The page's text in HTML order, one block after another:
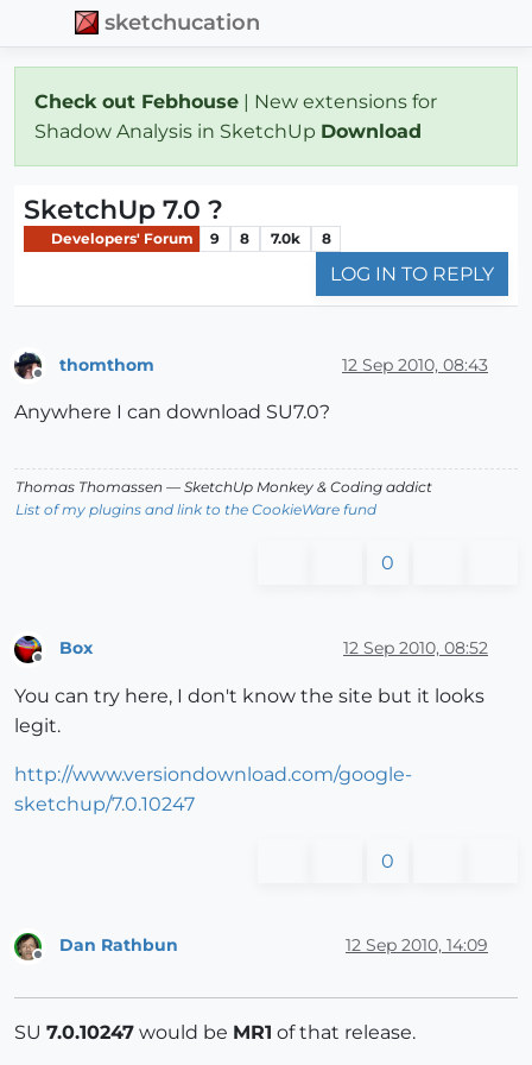
sketchucation
Check out Febhouse | New extensions for
Shadow Analysis in SketchUp Download
SketchUp 7.0 ?
Developers' Forum 9 8 7.0k 8
LOG IN TO REPLY
thomthom 12 Sep 2010, 08:43
Anywhere I can download SU7.0?
Thomas Thomassen — SketchUp Monkey & Coding addict
List of my plugins and link to the CookieWare fund
0
Offline
Box 12 Sep 2010, 08:52
You can try here, I don't know the site but it looks
legit.
http://www.versiondownload.com/google-
sketchup/7.0.10247
0
Dan Rathbun 12 Sep 2010, 14:09
SU 7.0.10247 would be MR1 of that release.